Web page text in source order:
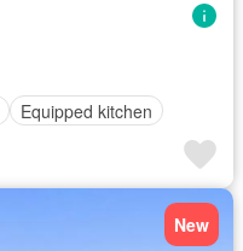
Equipped kitchen
New